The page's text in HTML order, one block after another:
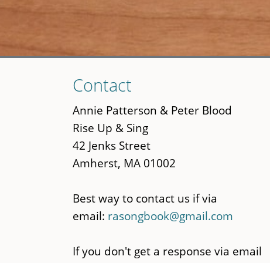
to
main
content
Contact
Annie Patterson & Peter Blood
Rise Up & Sing
42 Jenks Street
Amherst, MA 01002
Best way to contact us if via
email: rasongbook@gmail.com
If you don't get a response via email